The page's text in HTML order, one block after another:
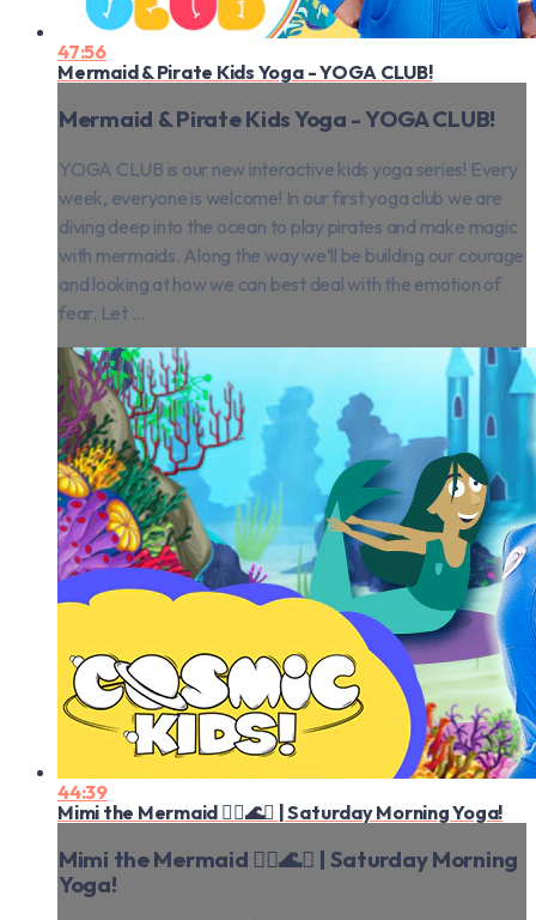
47:56
Mermaid & Pirate Kids Yoga - YOGA CLUB!
Mermaid & Pirate Kids Yoga - YOGA CLUB!
YOGA CLUB is our new interactive kids yoga series! Every
week, everyone is welcome! In our first yoga club we are
diving deep into the ocean to play pirates and make magic
with mermaids. Along the way we’ll be building our courage
and looking at how we can best deal with the emotion of
fear. Let ...
44:39
Mimi the Mermaid 🧜‍♀️🌊✨ | Saturday Morning Yoga!
Mimi the Mermaid 🧜‍♀️🌊✨ | Saturday Morning
Yoga!